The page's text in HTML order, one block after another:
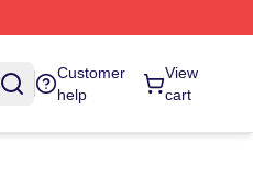
Customer
help
View
cart